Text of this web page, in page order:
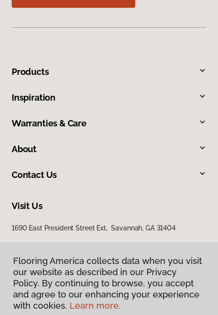
Products
Inspiration
Warranties & Care
About
Contact Us
Visit Us
1690 East President Street Ext, Savannah, GA 31404
Privacy Policy
Flooring America collects data when you visit
our website as described in our Privacy
Policy. By continuing to browse, you accept
and agree to our enhancing your experience
with cookies. Learn more.